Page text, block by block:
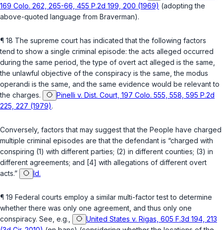
169 Colo. 262, 265-66, 455 P.2d 199, 200 (1969) (adopting the
above-quoted language from Braverman).
¶ 18 The supreme court has indicated that the following factors
tend to show a single criminal episode: the acts alleged occurred
during the same period, the type of overt act alleged is the same,
the unlawful objective of the conspiracy is the same, the modus
operandi is the same, and the same evidence would be relevant to
the charges.
Pinelli v. Dist. Court, 197 Colo. 555, 558, 595 P.2d
225, 227 (1979).
Conversely, factors that may suggest that the People hаve charged
multiple criminal episodes are that the defendant is “charged with
conspiring (1) with different parties; (2) in different counties; (3) in
different agreements; and [4] with allegations of different overt
acts.”
Id.
¶ 19 Federal courts employ a similar multi-factor test to determine
whether there was only one agreement, and thus only one
conspiracy. See, e.g.,
United States v. Rigas, 605 F.3d 194, 213